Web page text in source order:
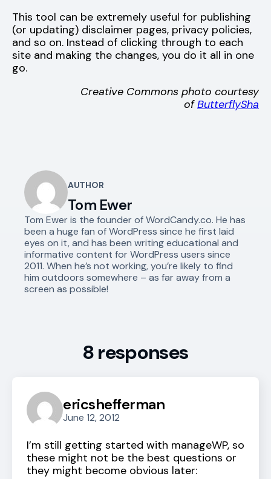
This tool can be extremely useful for publishing
(or updating) disclaimer pages, privacy policies,
and so on. Instead of clicking through to each
site and making the changes, you do it all in one
go.
Creative Commons photo courtesy
ofButterflySha
AUTHOR
Tom Ewer
Tom Ewer is the founder of WordCandy.co. He has
been a huge fan of WordPress since he first laid
eyes on it, and has been writing educational and
informative content for WordPress users since
2011. When he’s not working, you’re likely to find
him outdoors somewhere – as far away from a
screen as possible!
8 responses
ericshefferman
June 12, 2012
I’m still getting started with manageWP, so
these might not be the best questions or
they might become obvious later: